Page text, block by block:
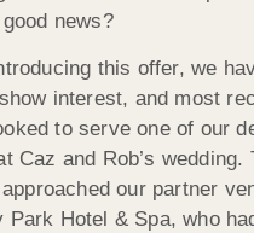
news?
this offer, we
interest, and most
to serve one of our
Caz and Rob’s wedding.
our partner
Park Hotel & Spa, who